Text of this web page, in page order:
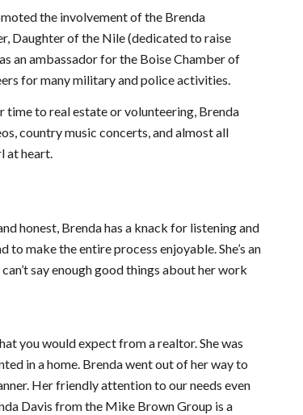
the involvement of the Brenda
Daughter of the Nile (dedicated to raise
an ambassador for the Boise Chamber of
for many military and police activities.
time to real estate or volunteering, Brenda
country music concerts, and almost all
at heart.
honest, Brenda has a knack for listening and
make the entire process enjoyable. She’s an
say enough good things about her work
you would expect from a realtor. She was
in a home. Brenda went out of her way to
Her friendly attention to our needs even
Davis from the Mike Brown Group is a